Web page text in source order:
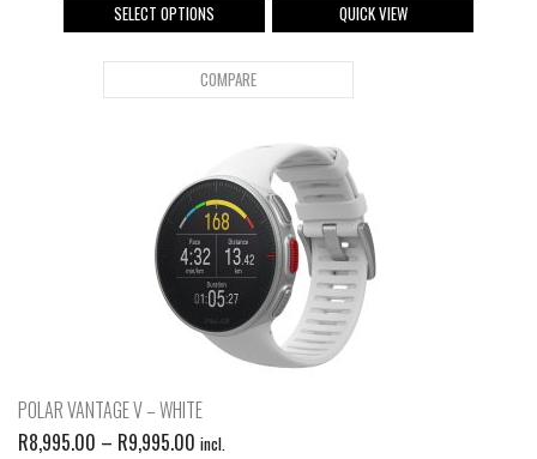
SELECT OPTIONS QUICK VIEW
COMPARE
POLAR VANTAGE V – WHITE
R8,995.00 – R9,995.00 incl.